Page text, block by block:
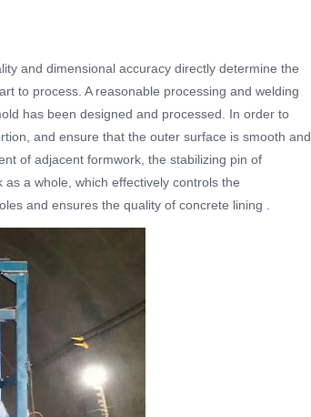
and dimensional accuracy directly determine the
to process. A reasonable processing and welding
has been designed and processed. In order to
and ensure that the outer surface is smooth and
of adjacent formwork, the stabilizing pin of
a whole, which effectively controls the
and ensures the quality of concrete lining .